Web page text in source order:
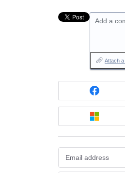
Add a
Attach a